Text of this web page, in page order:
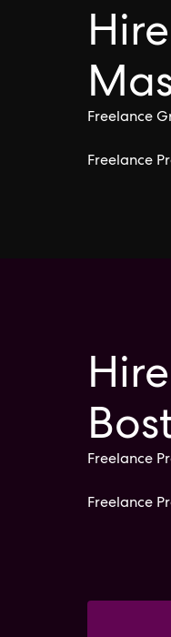
Freelance
Freelance
Freelance
Freelance